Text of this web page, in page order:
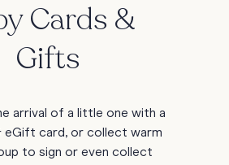
Cards &
Gifts
arrival of a little one with a
eGift card, or collect warm
to sign or even collect